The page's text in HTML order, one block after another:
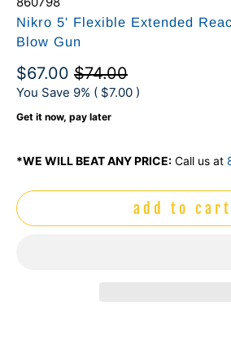
Nikro 5' Flexible Extended
Blow Gun
$67.00 $74.00
You Save 9% ( $7.00 )
Get it now, pay later
*WE WILL BEAT ANY PRICE: Call us at
add to cart